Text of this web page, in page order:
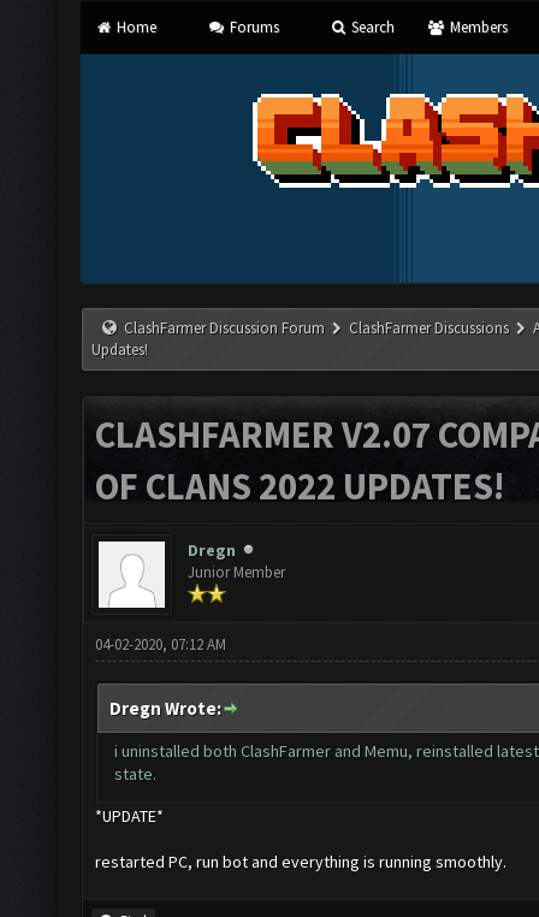
Home Forums Search Members
ClashFarmer Discussion Forum ClashFarmer Discussions
Updates!
CLASHFARMER V2.07
OF CLANS 2022 UPDATES!
Dregn
Junior Member
04-02-2020, 07:12 AM
Dregn Wrote:
i uninstalled both ClashFarmer and Memu, reinstalled
state.
*UPDATE*
restarted PC, run bot and everything is running smoothly.